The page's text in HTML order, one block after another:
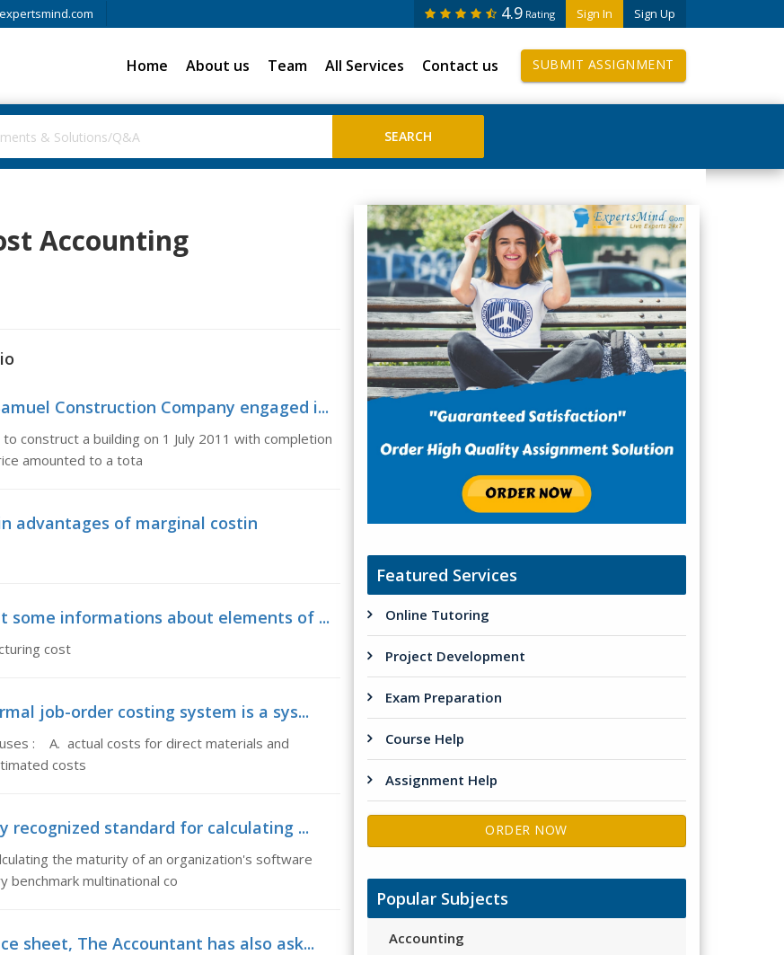
Sign In Sign Up
4.9 Rating
Home About us Team All Services Contact us SUBMIT ASSIGNMENT
Accounting
Construction Company engaged i...
construct a building on 1 July 2011 with completion
amounted to a tota
advantages of marginal costin
some informations about elements of ...
cost
job-order costing system is a sys...
: A. actual costs for direct materials and
costs
recognized standard for calculating ...
the maturity of an organization's software
benchmark multinational co
sheet, The Accountant has also ask...
Featured Services
Online Tutoring
Project Development
Exam Preparation
Course Help
Assignment Help
ORDER NOW
Popular Subjects
Accounting